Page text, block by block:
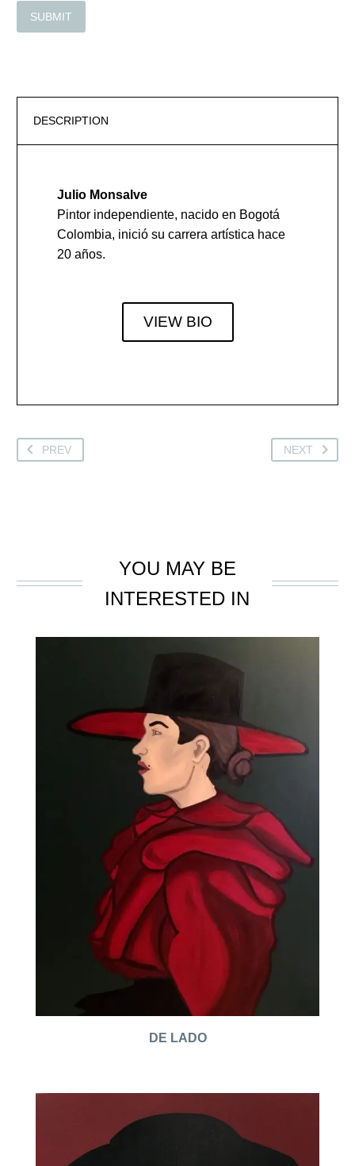
DESCRIPTION
Julio Monsalve
Pintor independiente, nacido en Bogotá
Colombia, inició su carrera artística hace
20 años.
VIEW BIO
PREV NEXT
YOU MAY BE
INTERESTED IN
DE LADO